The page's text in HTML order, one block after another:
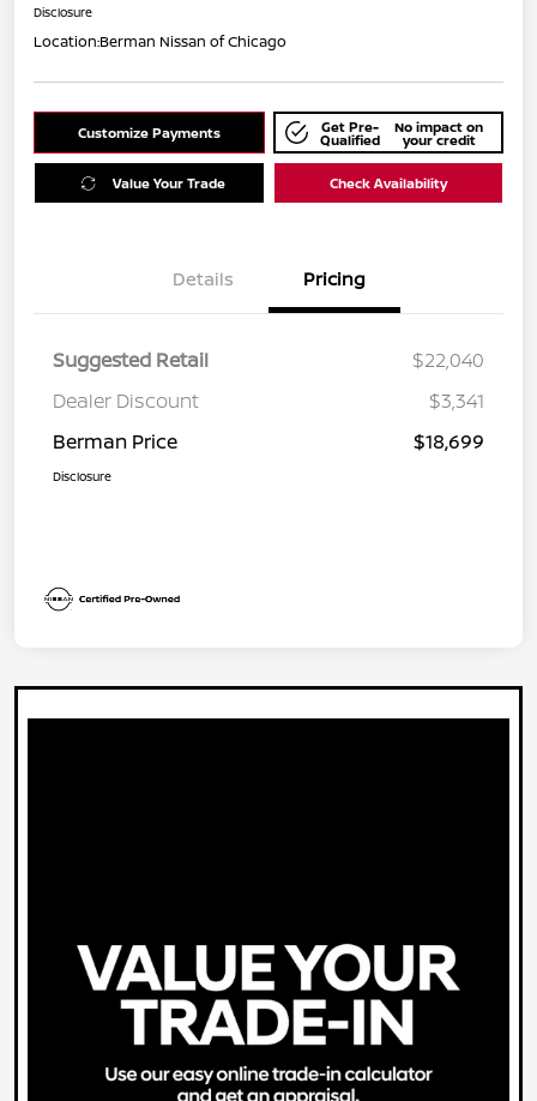
Disclosure
Location:Berman Nissan of Chicago
Customize Payments Get Pre-
Qualified
No impact on
your credit
Value Your Trade Check Availability
Details Pricing
Suggested Retail
$22,040
Dealer Discount
$3,341
Berman Price
$18,699
Disclosure